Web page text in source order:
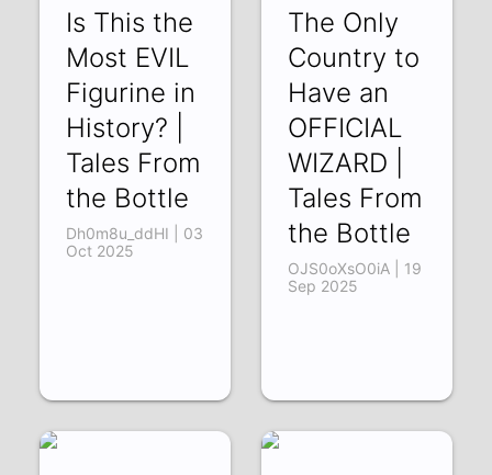
Is This the
Most EVIL
Figurine in
History? |
Tales From
the Bottle
Dh0m8u_ddHI | 03
Oct 2025
The Only
Country to
Have an
OFFICIAL
WIZARD |
Tales From
the Bottle
OJS0oXsO0iA | 19
Sep 2025